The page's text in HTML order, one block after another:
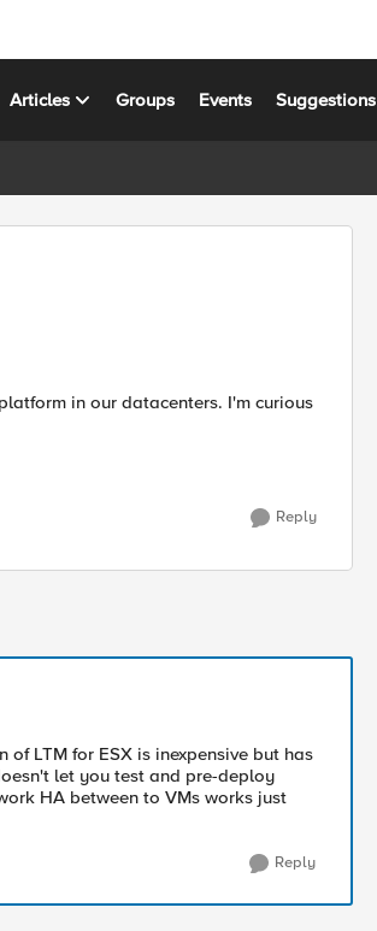
Articles Groups Events Suggestions
our datacenters. I'm curious
Reply
LTM for ESX is inexpensive but has
let you test and pre-deploy
HA between to VMs works just
Reply